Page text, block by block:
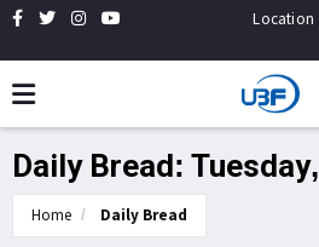
Location
Daily Bread:
Home Daily Bread